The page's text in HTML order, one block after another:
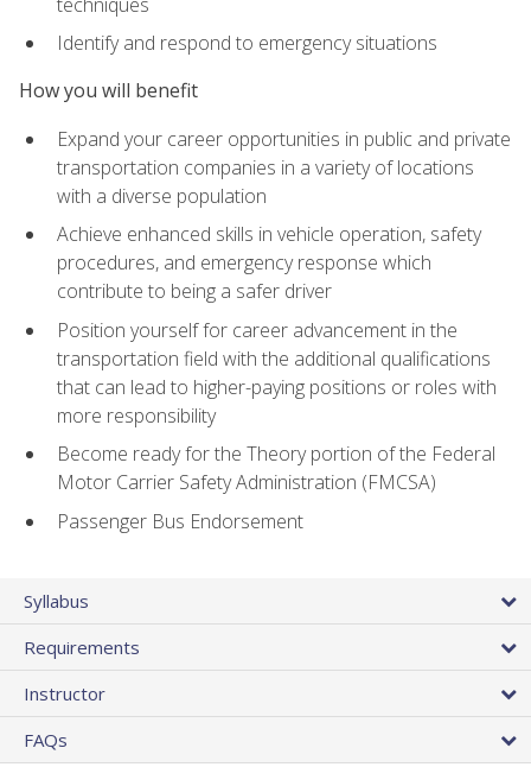
Identify and respond to emergency situations
How you will benefit
Expand your career opportunities in public and private
transportation companies in a variety of locations
with a diverse population
Achieve enhanced skills in vehicle operation, safety
procedures, and emergency response which
contribute to being a safer driver
Position yourself for career advancement in the
transportation field with the additional qualifications
that can lead to higher-paying positions or roles with
more responsibility
Become ready for the Theory portion of the Federal
Motor Carrier Safety Administration (FMCSA)
Passenger Bus Endorsement
Syllabus
Requirements
Instructor
FAQs